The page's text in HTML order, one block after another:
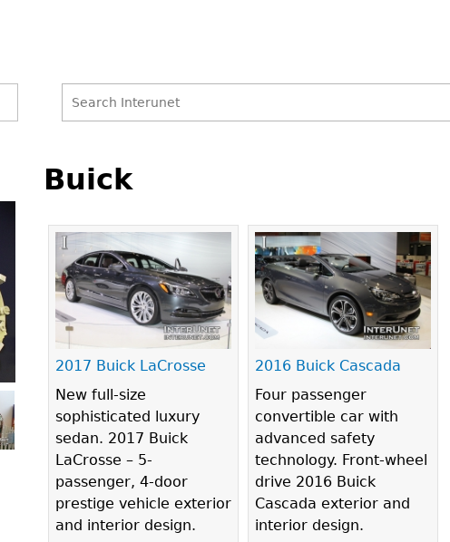
form
to
top
Buick
2017 Buick LaCrosse
New full-size
sophisticated luxury
sedan. 2017 Buick
LaCrosse – 5-
passenger, 4-door
prestige vehicle exterior
and interior design.
2016 Buick Cascada
Four passenger
convertible car with
advanced safety
technology. Front-wheel
drive 2016 Buick
Cascada exterior and
interior design.